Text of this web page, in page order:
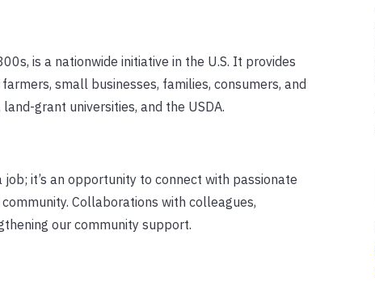
is a nationwide initiative in the U.S. It provides
small businesses, families, consumers, and
grant universities, and the USDA.
it’s an opportunity to connect with passionate
Collaborations with colleagues,
our community support.